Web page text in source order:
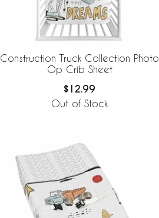
Construction Truck Collection Photo
Op Crib Sheet
$12.99
Out of Stock